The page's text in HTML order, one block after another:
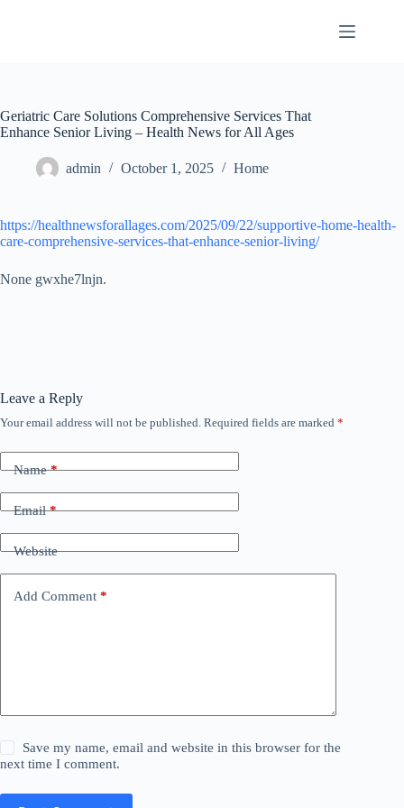
Geriatric Care Solutions Comprehensive Services That
Enhance Senior Living – Health News for All Ages
admin October 1, 2025 Home
https://healthnewsforallages.com/2025/09/22/supportive-home-health-
care-comprehensive-services-that-enhance-senior-living/
None gwxhe7lnjn.
Leave a Reply
Your email address will not be published. Required fields are marked *
Name*
Email*
Website
Add Comment *
Save my name, email and website in this browser for the
next time I comment.